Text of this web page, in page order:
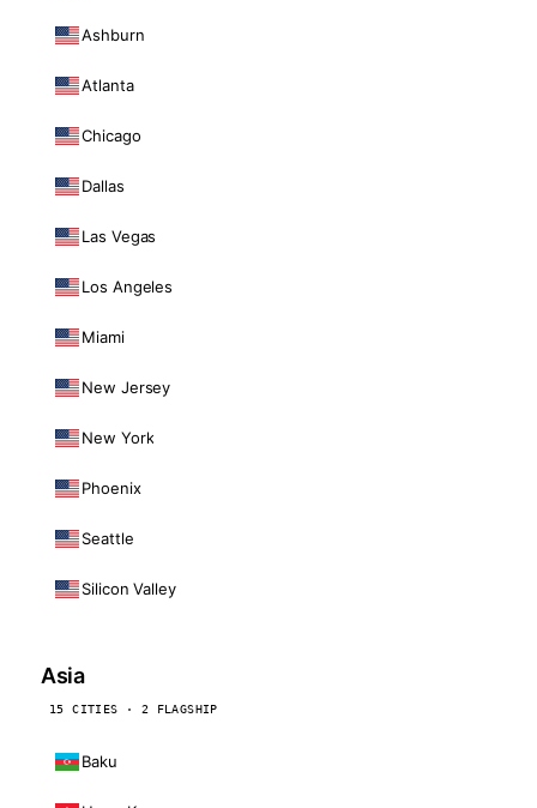
Ashburn
Atlanta
Chicago
Dallas
Las Vegas
Los Angeles
Miami
New Jersey
New York
Phoenix
Seattle
Silicon Valley
Asia
15 CITIES · 2 FLAGSHIP
Baku